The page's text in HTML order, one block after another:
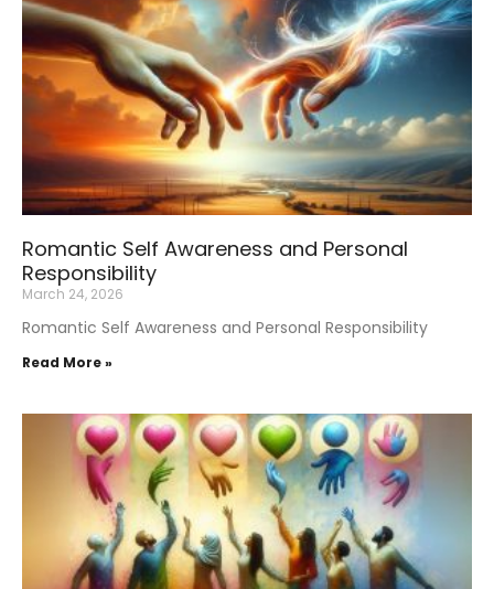
Romantic Self Awareness and Personal
Responsibility
March 24, 2026
Romantic Self Awareness and Personal Responsibility
Read More »